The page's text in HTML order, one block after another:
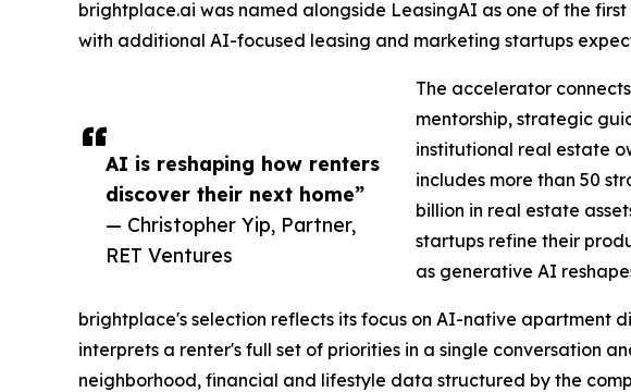
AI is reshaping how renters
discover their next home”
— Christopher Yip, Partner,
RET Ventures
brightplace.ai was named alongside LeasingAI as one of the
with additional AI-focused leasing and marketing startups
The accelerator
mentorship, strategic
institutional real estate
includes more than 50
billion in real estate
startups refine their
as generative AI
brightplace's selection reflects its focus on AI-native apartment
interprets a renter's full set of priorities in a single conversation
neighborhood, financial and lifestyle data structured by the